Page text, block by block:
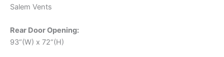
Salem Vents
Rear Door Opening:
93“(W) x 72“(H)